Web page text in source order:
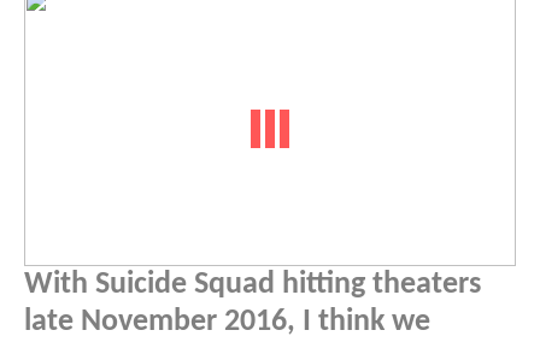
With Suicide Squad hitting theaters
late November 2016, I think we